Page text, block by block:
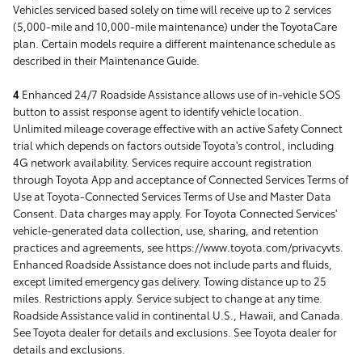
Vehicles serviced based solely on time will receive up to 2 services
(5,000-mile and 10,000-mile maintenance) under the ToyotaCare
plan. Certain models require a different maintenance schedule as
described in their Maintenance Guide.
4 Enhanced 24/7 Roadside Assistance allows use of in-vehicle SOS
button to assist response agent to identify vehicle location.
Unlimited mileage coverage effective with an active Safety Connect
trial which depends on factors outside Toyota's control, including
4G network availability. Services require account registration
through Toyota App and acceptance of Connected Services Terms of
Use at Toyota-Connected Services Terms of Use and Master Data
Consent. Data charges may apply. For Toyota Connected Services'
vehicle-generated data collection, use, sharing, and retention
practices and agreements, see https://www.toyota.com/privacyvts.
Enhanced Roadside Assistance does not include parts and fluids,
except limited emergency gas delivery. Towing distance up to 25
miles. Restrictions apply. Service subject to change at any time.
Roadside Assistance valid in continental U.S., Hawaii, and Canada.
See Toyota dealer for details and exclusions. See Toyota dealer for
details and exclusions.